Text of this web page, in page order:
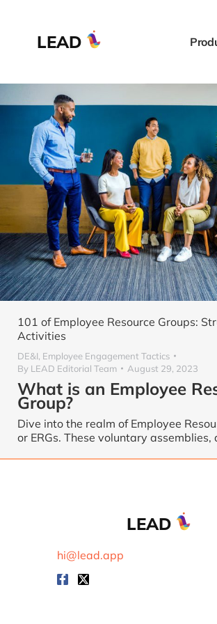
LEAD
101 of Employee Resource Groups:
Activities
DE&I, Employee Engagement Tactics
By LEAD Editorial Team August 29, 2023
What is an Employee
Group?
Dive into the realm of Employee
or ERGs. These voluntary assemblies,
LEAD
hi@lead.app